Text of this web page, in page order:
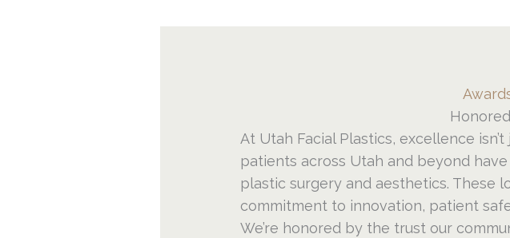
At Utah Facial Plastics, excellence
patients across Utah and beyond
plastic surgery and aesthetics. These
commitment to innovation, patient
We’re honored by the trust our